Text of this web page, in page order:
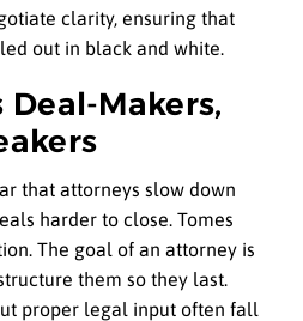
clarity, ensuring that
out in black and white.
Makers,
that attorneys slow down
harder to close. Tomes
The goal of an attorney is
them so they last.
proper legal input often fall